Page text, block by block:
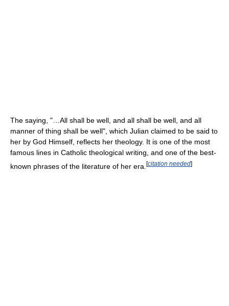
The saying, "…All shall be well, and all shall be well, and all
manner of thing shall be well", which Julian claimed to be said to
her by God Himself, reflects her theology. It is one of the most
famous lines in Catholic theological writing, and one of the best-
known phrases of the literature of her era. [citation needed]